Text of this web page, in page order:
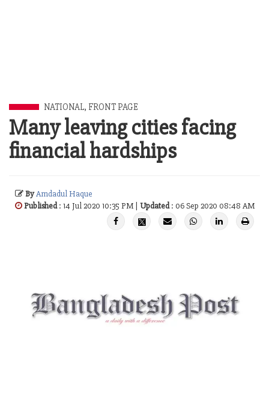
NATIONAL, FRONT PAGE
Many leaving cities facing
financial hardships
ByAmdadul Haque
Published: 14 Jul 2020 10:35 PM | Updated: 06 Sep 2020 08:48 AM